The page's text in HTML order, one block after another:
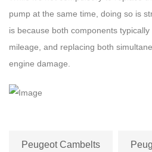
pump at the same time, doing so is
is because both components
mileage, and replacing both
engine damage.
Peugeot Cambelts